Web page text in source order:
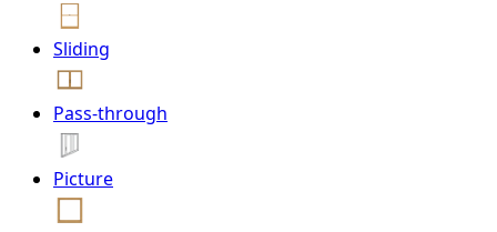
Sliding
Pass-through
Picture